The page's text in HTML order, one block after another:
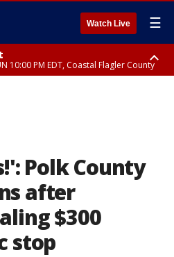
Watch Live ☰
10:00 PM EDT, Coastal Flagler County
Polk County
after
$300
stop